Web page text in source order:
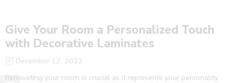
Give Your Room a Personalized Touch
with Decorative Laminates
December 12, 2022
Renovating your room is crucial as it represents your personality.